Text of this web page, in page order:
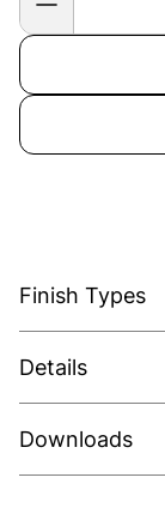
Finish Types
Details
Downloads